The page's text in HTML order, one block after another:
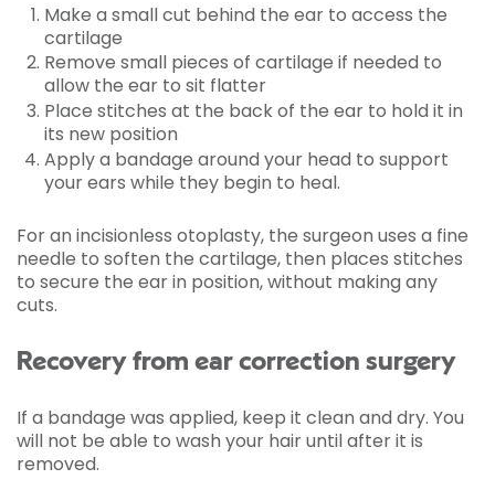
Make a small cut behind the ear to access the
cartilage
Remove small pieces of cartilage if needed to
allow the ear to sit flatter
Place stitches at the back of the ear to hold it in
its new position
Apply a bandage around your head to support
your ears while they begin to heal.
For an incisionless otoplasty, the surgeon uses a fine
needle to soften the cartilage, then places stitches
to secure the ear in position, without making any
cuts.
Recovery from ear correction surgery
If a bandage was applied, keep it clean and dry. You
will not be able to wash your hair until after it is
removed.